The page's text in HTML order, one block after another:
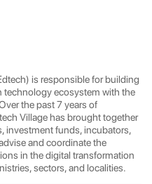
is responsible for building
technology ecosystem with the
the past 7 years of
Village has brought together
investment funds, incubators,
and coordinate the
in the digital transformation
sectors, and localities.